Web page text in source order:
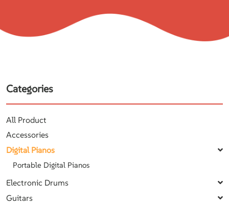
Categories
All Product
Accessories
Digital Pianos
Portable Digital Pianos
Electronic Drums
Guitars